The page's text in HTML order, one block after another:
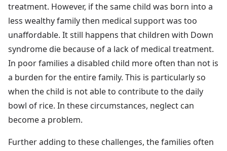
treatment. However, if the same child was born into a
less wealthy family then medical support was too
unaffordable. It still happens that children with Down
syndrome die because of a lack of medical treatment.
In poor families a disabled child more often than not is
a burden for the entire family. This is particularly so
when the child is not able to contribute to the daily
bowl of rice. In these circumstances, neglect can
become a problem.
Further adding to these challenges, the families often